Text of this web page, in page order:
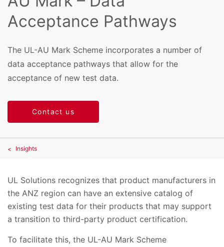
Acceptance Pathways
The UL-AU Mark Scheme incorporates a number of
data acceptance pathways that allow for the
acceptance of new test data.
Contact us
Insights
UL Solutions recognizes that product manufacturers in
the ANZ region can have an extensive catalog of
existing test data for their products that may support
a transition to third-party product certification.
To facilitate this, the UL-AU Mark Scheme